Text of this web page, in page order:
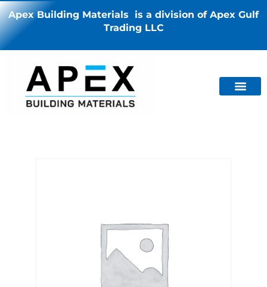
Apex Building Materials is a division of Apex Gulf
Trading LLC